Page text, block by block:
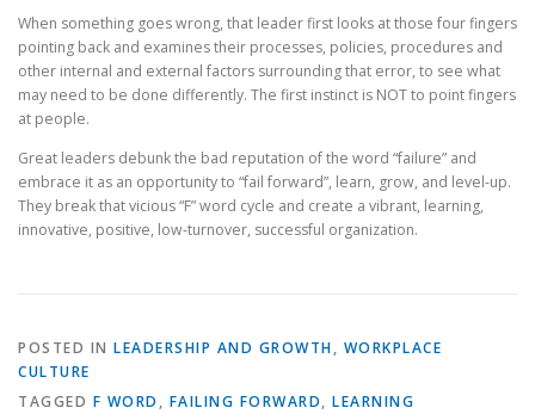
When something goes wrong, that leader first looks at those four fingers
pointing back and examines their processes, policies, procedures and
other internal and external factors surrounding that error, to see what
may need to be done differently. The first instinct is NOT to point fingers
at people.
Great leaders debunk the bad reputation of the word “failure” and
embrace it as an opportunity to “fail forward”, learn, grow, and level-up.
They break that vicious “F” word cycle and create a vibrant, learning,
innovative, positive, low-turnover, successful organization.
POSTED IN LEADERSHIP AND GROWTH, WORKPLACE
CULTURE
TAGGED F WORD , FAILING FORWARD, LEARNING